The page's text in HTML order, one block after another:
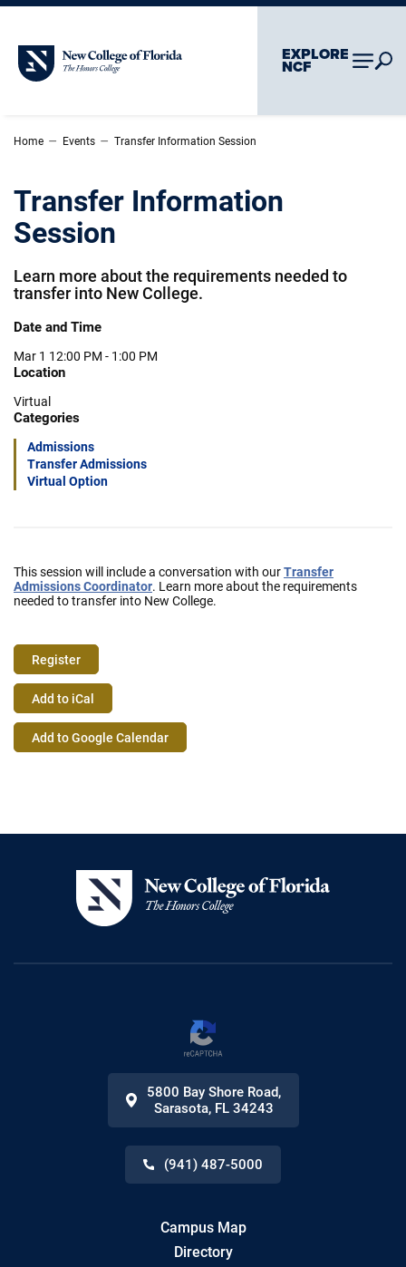
Skip To Main Content Skip To Chatbot
New College of Florida EXPLORE
NCF
Home – Events – Transfer Information Session
Transfer Information
Session
Learn more about the requirements needed to
transfer into New College.
Date and Time
Mar 1 12:00 PM - 1:00 PM
Location
Virtual
Categories
Admissions
Transfer Admissions
Virtual Option
This session will include a conversation with ourTransfer
Admissions Coordinator. Learn more about the requirements
needed to transfer into New College.
Event
Actions
Register
Add to iCal
Add to Google Calendar
5800 Bay Shore Road,
Sarasota, FL 34243
(941) 487-5000
Campus Map
Directory